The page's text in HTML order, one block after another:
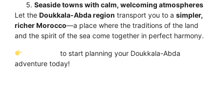
Seaside towns with calm, welcoming atmospheres
Let the Doukkala-Abda region transport you to a simpler,
richer Morocco—a place where the traditions of the land
and the spirit of the sea come together in perfect harmony.
to start planning your Doukkala-Abda
adventure today!